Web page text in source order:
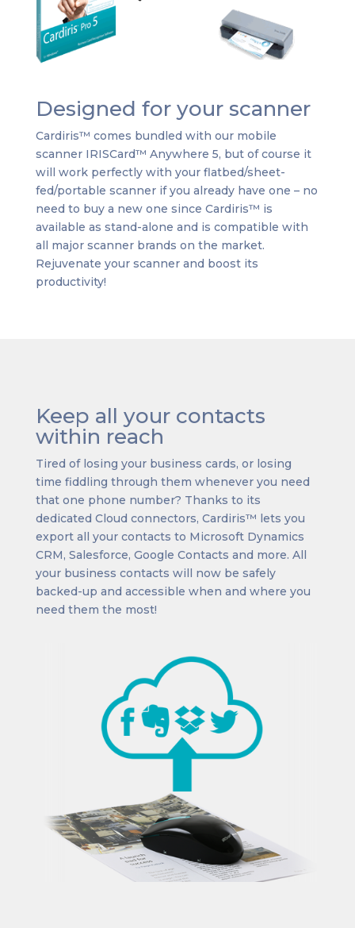
Designed for your scanner
Cardiris™ comes bundled with our mobile
scanner IRISCard™ Anywhere 5, but of course it
will work perfectly with your flatbed/sheet-
fed/portable scanner if you already have one – no
need to buy a new one since Cardiris™ is
available as stand-alone and is compatible with
all major scanner brands on the market.
Rejuvenate your scanner and boost its
productivity!
Keep all your contacts
within reach
Tired of losing your business cards, or losing
time fiddling through them whenever you need
that one phone number? Thanks to its
dedicated Cloud connectors, Cardiris™ lets you
export all your contacts to Microsoft Dynamics
CRM, Salesforce, Google Contacts and more. All
your business contacts will now be safely
backed-up and accessible when and where you
need them the most!